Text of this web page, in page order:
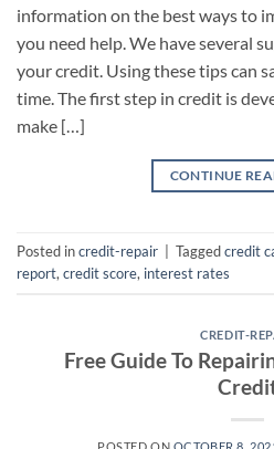
information on the best ways to
you need help. We have several
your credit. Using these tips can
time. The first step in credit is
make […]
CONTINUE
Posted incredit-repair Taggedcredit
report,credit score, interest rates
CREDIT-
Free Guide To
POSTED ON OCTOBER 8,